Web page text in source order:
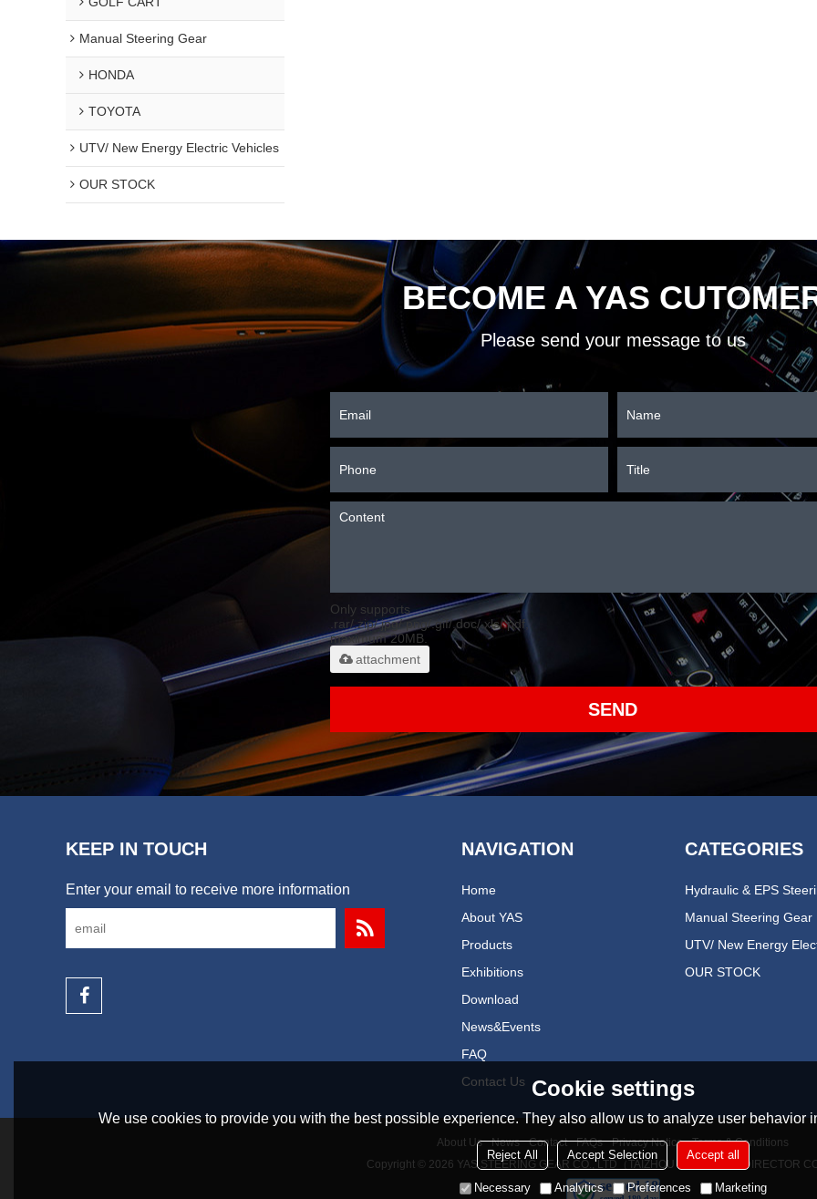
Manual Steering Gear
HONDA
TOYOTA
UTV/ New Energy Electric Vehicles
OUR STOCK
BECOME A YAS
Please send your message to us
Only supports
.rar/.zip/.jpg/.png/.gif/.doc/.xls/.pdf,
maximum 20MB.
attachment
SEND
KEEP IN TOUCH
Enter your email to receive more information
NAVIGATION
Home
About YAS
Products
Exhibitions
Download
News&events
FAQ
Contact Us
CATEGORIES
Manual Steering Gear
OUR STOCK
About Us News Contact FAQs Privacy Notice
Terms & Conditions
Copyright © 2026 YAS STEERING GEAR CO., LTD（TAIZHOU YONGAN REDIRECTOR
Cookie settings
We use cookies to provide you with the best possible experience. They also allow us to analyze user behavior
Reject All Accept Selection Accept all
Necessary Analytics Preferences Marketing